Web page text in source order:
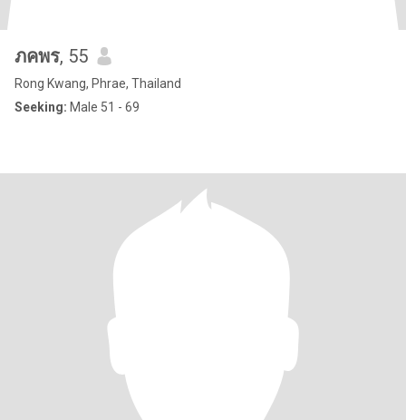
ภคพร, 55
Rong Kwang, Phrae, Thailand
Seeking: Male 51 - 69